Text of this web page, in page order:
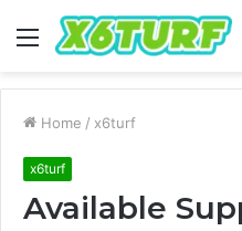
Menu
Home / x6turf
x6turf
Available